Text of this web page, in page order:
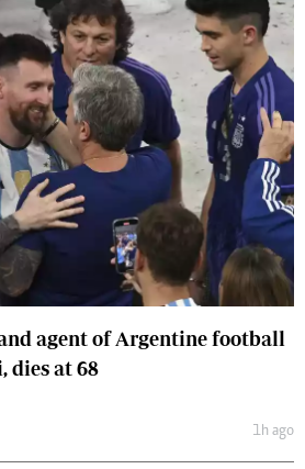
agent of Argentine football
dies at 68
1h ago